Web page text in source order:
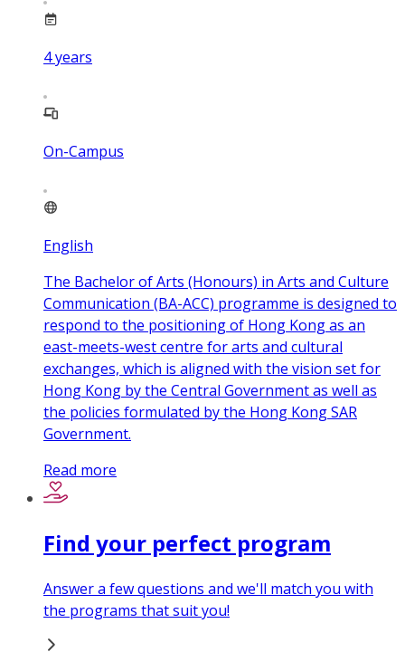
4years
On-Campus
English
The Bachelor of Arts (Honours) in Arts and Culture
Communication (BA-ACC) programme is designed to
respond to the positioning of Hong Kong as an
east-meets-west centre for arts and cultural
exchanges, which is aligned with the vision set for
Hong Kong by the Central Government as well as
the policies formulated by the Hong Kong SAR
Government.
Read more
Find your perfect program
Answer a few questions and we'll match you with
the programs that suit you!